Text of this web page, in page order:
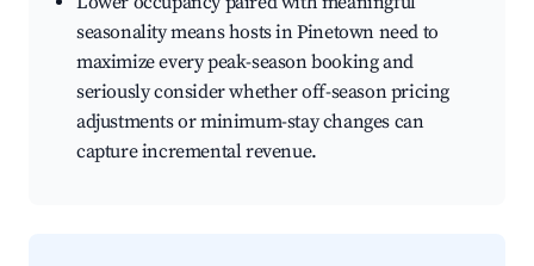
seasonality means hosts in Pinetown need to
maximize every peak-season booking and
seriously consider whether off-season pricing
adjustments or minimum-stay changes can
capture incremental revenue.